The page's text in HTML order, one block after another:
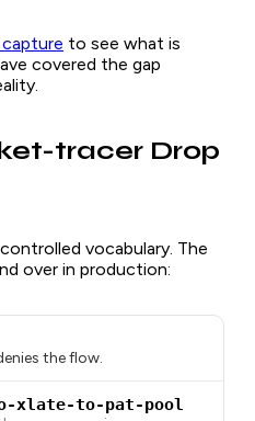
to see what is
covered the gap
tracer Drop
vocabulary. The
over in production:
the flow.
xlate-to-pat-pool